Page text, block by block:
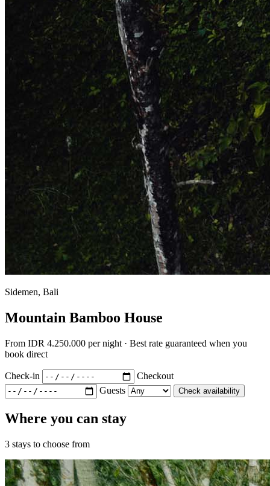
Sidemen, Bali
Mountain Bamboo House
From IDR 4.250.000 per night · Best rate guaranteed when you
book direct
Check-in
Checkout
Guests
Check availability
Where you can stay
3 stays to choose from